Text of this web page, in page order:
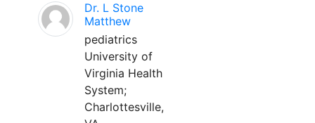
Dr. L Stone
Matthew
pediatrics
University of
Virginia Health
System;
Charlottesville,